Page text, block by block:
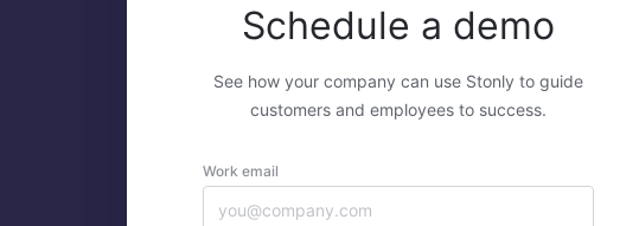
Schedule a demo
See how your company can use Stonly to guide
customers and employees to success.
Work email